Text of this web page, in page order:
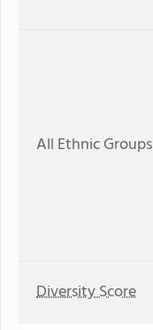
All Ethnic Groups
Diversity Score